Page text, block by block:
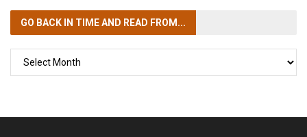
GO BACK IN TIMEAND READ FROM...